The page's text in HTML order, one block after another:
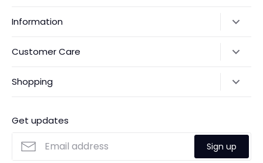
Information
Payments
Customer Care
Custom Made Service
Shopping
Search
Get updates
Sign up